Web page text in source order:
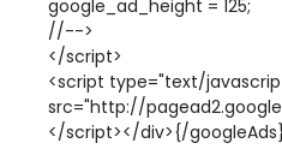
google_ad_height = 125;
//-->
</script>
<script type="text/
src="http://
</script></div>{/